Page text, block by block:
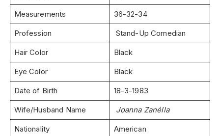
Measurements 36-32-34
Profession Stand-Up Comedian
Hair Color Black
Eye Color Black
Date of Birth 18-3-1983
Wife/Husband Name Joanna Zanélla
Nationality American